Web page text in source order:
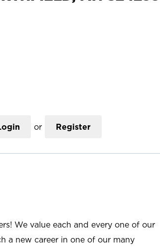
or Register
We value each and every one of our
a new career in one of our many